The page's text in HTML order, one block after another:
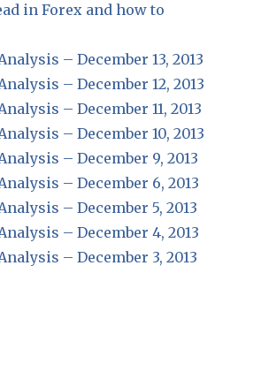
in Forex and how to
– December 13, 2013
– December 12, 2013
– December 11, 2013
– December 10, 2013
– December 9, 2013
– December 6, 2013
– December 5, 2013
– December 4, 2013
– December 3, 2013